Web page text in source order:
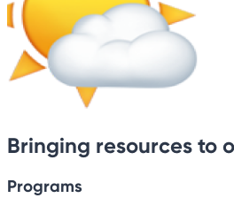
Bringing resources to
Programs